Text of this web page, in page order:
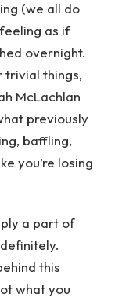
(we all do
as if
overnight.
trivial things,
McLachlan
previously
baffling,
you’re losing
a part of
this
what you